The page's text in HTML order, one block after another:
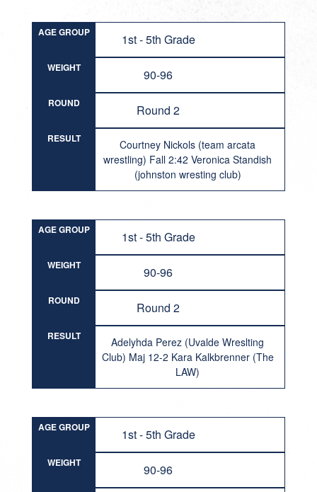
AGE GROUP 1st - 5th Grade
WEIGHT 90-96
ROUND Round 2
RESULT
Courtney Nickols (team arcata
wrestling) Fall 2:42 Veronica Standish
(johnston wresting club)
AGE GROUP 1st - 5th Grade
WEIGHT 90-96
ROUND Round 2
RESULT
Adelyhda Perez (Uvalde Wreslting
Club) Maj 12-2 Kara Kalkbrenner (The
LAW)
AGE GROUP 1st - 5th Grade
WEIGHT 90-96